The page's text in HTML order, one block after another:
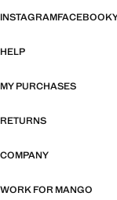
INSTAGRAMFACEBOOK
HELP
MY PURCHASES
RETURNS
COMPANY
WORK FOR MANGO